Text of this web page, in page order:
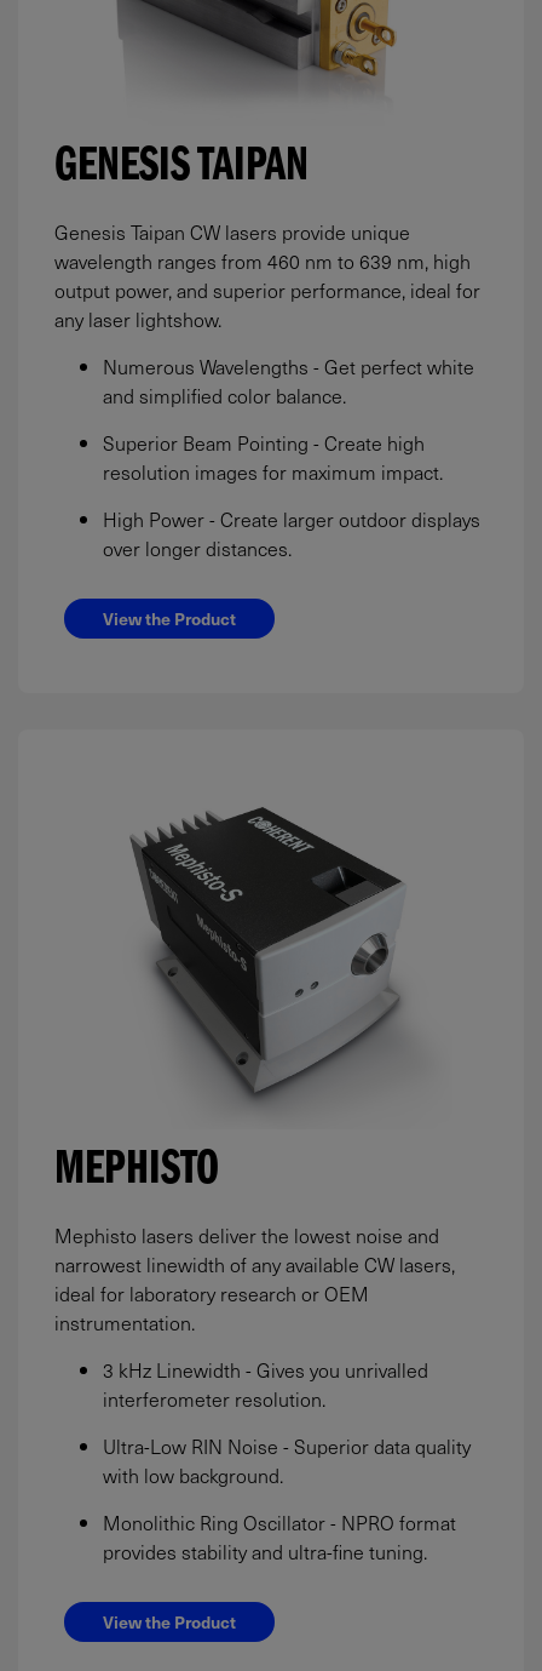
GENESIS TAIPAN
Genesis Taipan CW lasers provide unique
wavelength ranges from 460 nm to 639 nm, high
output power, and superior performance, ideal for
any laser lightshow.
Numerous Wavelengths - Get perfect white
and simplified color balance.
Superior Beam Pointing - Create high
resolution images for maximum impact.
High Power - Create larger outdoor displays
over longer distances.
View the Product
MEPHISTO
Mephisto lasers deliver the lowest noise and
narrowest linewidth of any available CW lasers,
ideal for laboratory research or OEM
instrumentation.
3 kHz Linewidth - Gives you unrivalled
interferometer resolution.
Ultra-Low RIN Noise - Superior data quality
with low background.
Monolithic Ring Oscillator - NPRO format
provides stability and ultra-fine tuning.
View the Product